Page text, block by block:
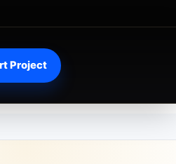
Project